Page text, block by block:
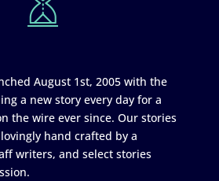
August 1st, 2005 with the
a new story every day for a
the wire ever since. Our stories
hand crafted by a
writers, and select stories